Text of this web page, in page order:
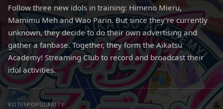
Follow three new idols in training: Himeno Mieru,
Mamimu Meh and Wao Parin. But since they're currently
unknown, they decide to do their own advertising and
gather a fanbase. Together, they form the Aikatsu
Academy! Streaming Club to record and broadcast their
idol activities.
VOTESPOPULARITY